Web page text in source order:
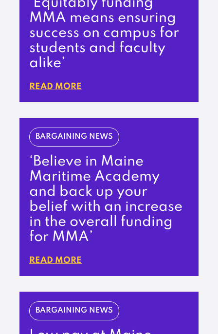
‘Equitably funding
MMA means ensuring
success on campus for
students and faculty
alike’
READ MORE
BARGAINING NEWS
‘Believe in Maine
Maritime Academy
and back up your
belief with an increase
in the overall funding
for MMA’
READ MORE
BARGAINING NEWS